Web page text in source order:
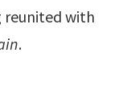
reunited with
.